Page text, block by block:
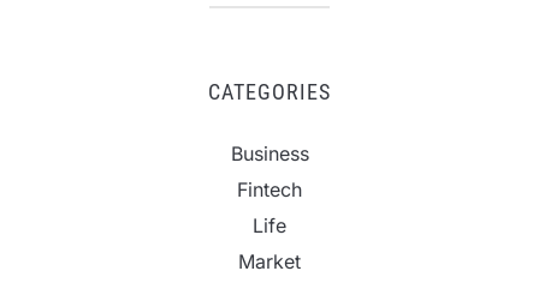
CATEGORIES
Business
Fintech
Life
Market